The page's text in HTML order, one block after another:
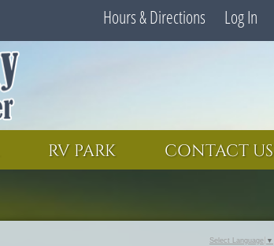
Hours & Directions Log In
RV PARK CONTACT US
Select Language ▼